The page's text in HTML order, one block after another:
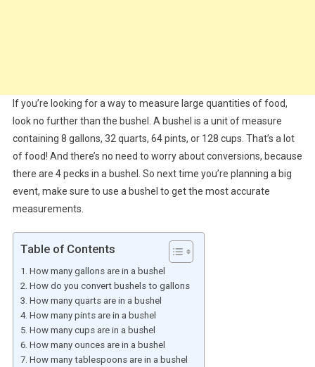
If you’re looking for a way to measure large quantities of food,
look no further than the bushel. A bushel is a unit of measure
containing 8 gallons, 32 quarts, 64 pints, or 128 cups. That’s a lot
of food! And there’s no need to worry about conversions, because
there are 4 pecks in a bushel. So next time you’re planning a big
event, make sure to use a bushel to get the most accurate
measurements.
Table of Contents
How many gallons are in a bushel
How do you convert bushels to gallons
How many quarts are in a bushel
How many pints are in a bushel
How many cups are in a bushel
How many ounces are in a bushel
How many tablespoons are in a bushel